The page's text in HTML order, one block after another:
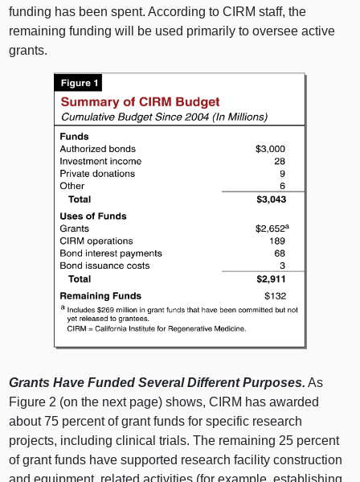
funding has been spent. According to CIRM staff, the
remaining funding will be used primarily to oversee active
grants.
Grants Have Funded Several Different Purposes. As
Figure 2 (on the next page) shows, CIRM has awarded
about 75 percent of grant funds for specific research
projects, including clinical trials. The remaining 25 percent
of grant funds have supported research facility construction
and equipment, related activities (for example, establishing